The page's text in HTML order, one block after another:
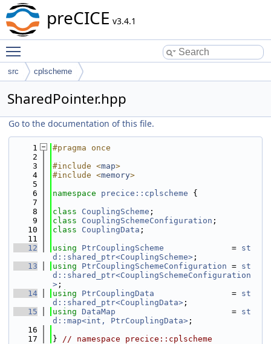
preCICE v3.4.1
src cplscheme
SharedPointer.hpp
Go to the documentation of this file.
    1
#pragma once
    2
    3
#include <map>
    4
#include <memory>
    5
    6
namespace precice::cplscheme {
    7
    8
class CouplingScheme ;
    9
class CouplingSchemeConfiguration ;
   10
class CouplingData ;
   11
   12
using PtrCouplingScheme
              =
st
d::shared_ptr<CouplingScheme> ;
   13
using PtrCouplingSchemeConfiguration = st
d::shared_ptr<CouplingSchemeConfiguration
> ;
   14
using PtrCouplingData
                =
st
d::shared_ptr<CouplingData> ;
   15
using DataMap
                        =
st
d::map<int, PtrCouplingData> ;
   16
   17
} // namespace precice::cplscheme